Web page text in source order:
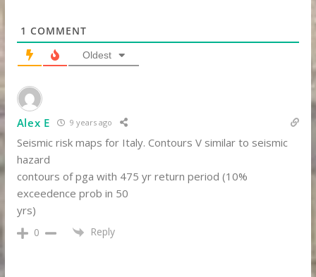
1 COMMENT
Oldest
Alex E 9 years ago
Seismic risk maps for Italy. Contours V similar to seismic
hazard
contours of pga with 475 yr return period (10%
exceedence prob in 50
yrs)
0 Reply